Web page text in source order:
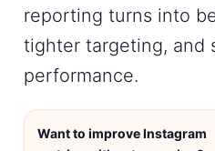
reporting turns into
tighter targeting, and
performance.
Want to improve Instagram